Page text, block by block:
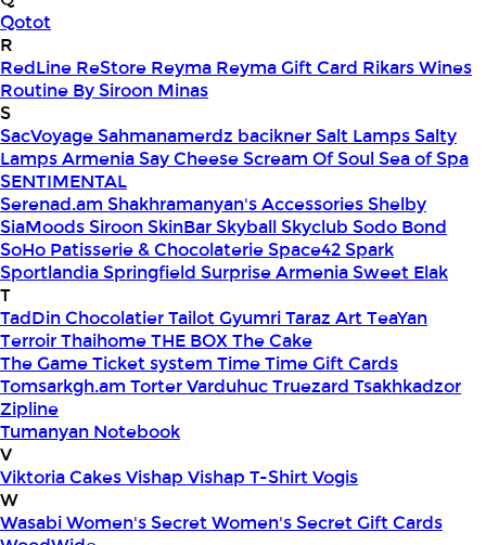
Qotot
R
RedLine ReStore Reyma Reyma Gift Card Rikars Wines
Routine By Siroon Minas
S
SacVoyageSahmanamerdz baciknerSalt LampsSalty
Lamps ArmeniaSay CheeseScream Of SoulSea of Spa
SENTIMENTAL
Serenad.am Shakhramanyan's AccessoriesShelby
SiaMoodsSiroon SkinBarSkyballSkyclub Sodo Bond
SoHo Patisserie & ChocolaterieSpace42Spark
SportlandiaSpringfield Surprise ArmeniaSweet Elak
T
TadDin ChocolatierTailot GyumriTaraz ArtTeaYan
TerroirThaihomeTHE BOXThe Cake
The GameTicket system TimeTime Gift Cards
Tomsarkgh.am Torter VarduhucTruezard Tsakhkadzor
Zipline
Tumanyan Notebook
V
Viktoria CakesVishap Vishap T-ShirtVogis
W
WasabiWomen's SecretWomen's Secret Gift Cards